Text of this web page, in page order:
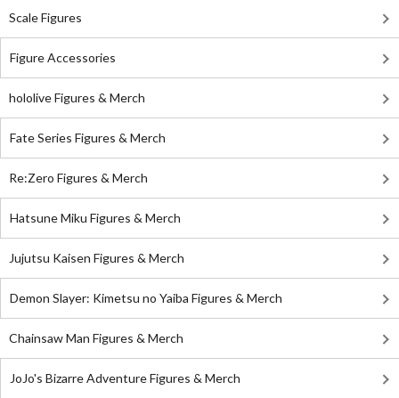
Scale Figures
Figure Accessories
hololive Figures & Merch
Fate Series Figures & Merch
Re:Zero Figures & Merch
Hatsune Miku Figures & Merch
Jujutsu Kaisen Figures & Merch
Demon Slayer: Kimetsu no Yaiba Figures & Merch
Chainsaw Man Figures & Merch
JoJo's Bizarre Adventure Figures & Merch